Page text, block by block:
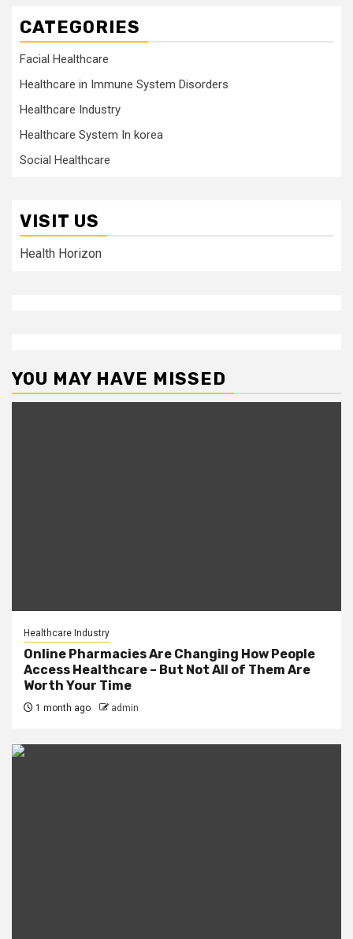
CATEGORIES
Facial Healthcare
Healthcare in Immune System Disorders
Healthcare Industry
Healthcare System In korea
Social Healthcare
VISIT US
Health Horizon
YOU MAY HAVE MISSED
Healthcare Industry
Online Pharmacies Are Changing How People
Access Healthcare – But Not All of Them Are
Worth Your Time
1 month ago admin